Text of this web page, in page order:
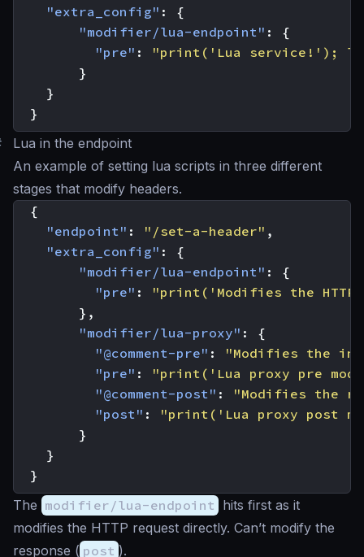
"extra_config" :
{
"modifier/lua-endpoint" :
{
"pre" :
"print('Lua service!');
}
}
}
Lua in the endpoint
An example of setting lua scripts in three different
stages that modify headers.
{
"endpoint" : "/set-a-header" ,
"extra_config" :
{
"modifier/lua-endpoint" :
{
"pre" :
"print('Modifies the
},
"modifier/lua-proxy" :
{
"@comment-pre" :
"Modifies the
"pre" :
"print('Lua proxy pre
"@comment-post" :
"Modifies the
"post" :
"print('Lua proxy post
}
}
}
The modifier/lua-endpoint hits first as it
modifies the HTTP request directly. Can’t modify the
response ( post ).